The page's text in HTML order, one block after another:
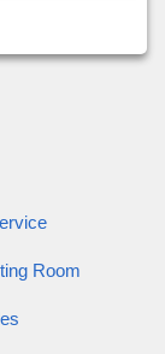
Room